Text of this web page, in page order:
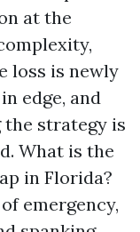
at the
loss is newly
edge, and
the strategy is
What is the
in Florida?
emergency,